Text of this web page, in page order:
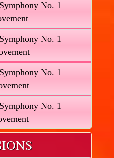
No. 1
No. 1
No. 1
No. 1